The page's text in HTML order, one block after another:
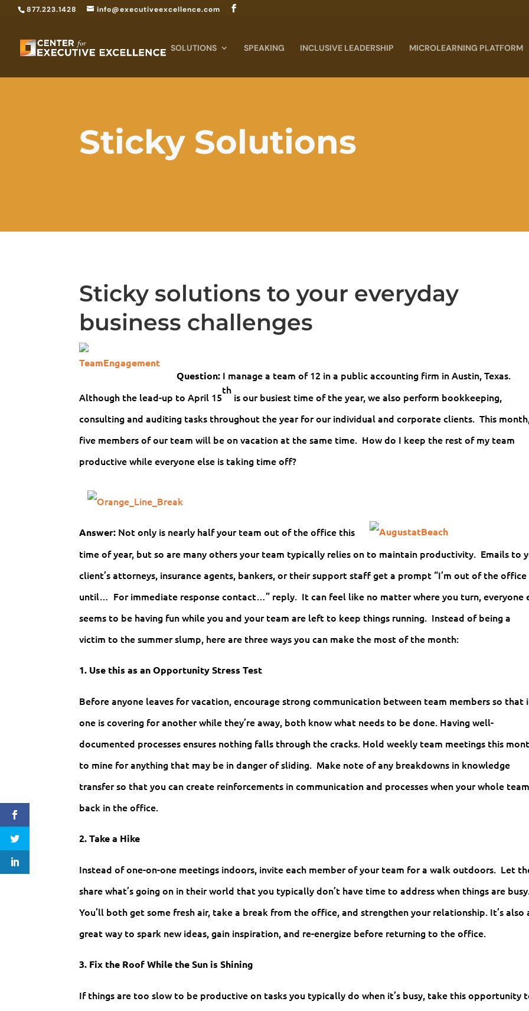
877.223.1428 info@executiveexcellence.com
SOLUTIONS SPEAKING INCLUSIVE LEADERSHIP MICROLEARNING PLATFORM
Sticky Solutions
Sticky solutions to your everyday
business challenges
Question: I manage a team of 12 in a public accounting firm in Austin, Texas.
Although the lead-up to April 15
th
is our busiest time of the year, we also perform bookkeeping,
consulting and auditing tasks throughout the year for our individual and corporate clients. This
five members of our team will be on vacation at the same time. How do I keep the rest of my team
productive while everyone else is taking time off?
Answer: Not only is nearly half your team out of the office this
time of year, but so are many others your team typically relies on to maintain productivity. Emails to
client’s attorneys, insurance agents, bankers, or their support staff get a prompt “I’m out of the office
until… For immediate response contact…” reply. It can feel like no matter where you turn, everyone
seems to be having fun while you and your team are left to keep things running. Instead of being a
victim to the summer slump, here are three ways you can make the most of the month:
1. Use this as an Opportunity Stress Test
Before anyone leaves for vacation, encourage strong communication between team members so that
one is covering for another while they’re away, both know what needs to be done. Having well-
documented processes ensures nothing falls through the cracks. Hold weekly team meetings this
to mine for anything that may be in danger of sliding. Make note of any breakdowns in knowledge
transfer so that you can create reinforcements in communication and processes when your whole
back in the office.
2. Take a Hike
Instead of one-on-one meetings indoors, invite each member of your team for a walk outdoors. Let
share what’s going on in their world that you typically don’t have time to address when things are
You’ll both get some fresh air, take a break from the office, and strengthen your relationship. It’s also
great way to spark new ideas, gain inspiration, and re-energize before returning to the office.
3. Fix the Roof While the Sun is Shining
If things are too slow to be productive on tasks you typically do when it’s busy, take this opportunity